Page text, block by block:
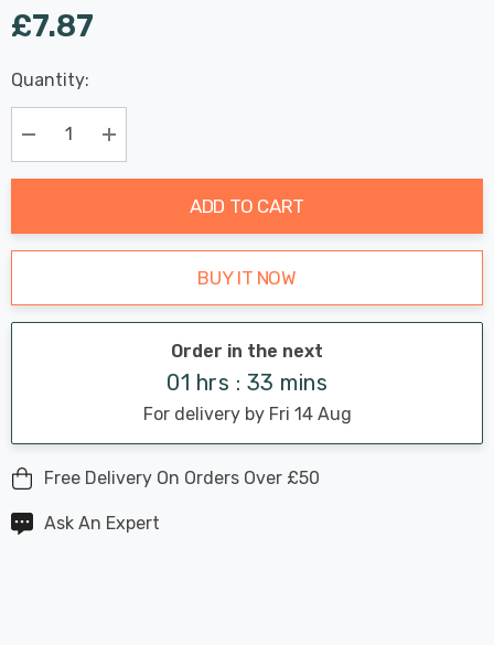
£7.87
Hurry
up!
Current
stock:
Last
Chance:
Only
Available
Quantity:
Decrease Quantity:Increase Quantity:
ADD TO CART
BUY IT NOW
Order in the next
01 hrs : 33 mins
For delivery by Fri 14 Aug
Free Delivery On Orders Over £50
Ask An Expert